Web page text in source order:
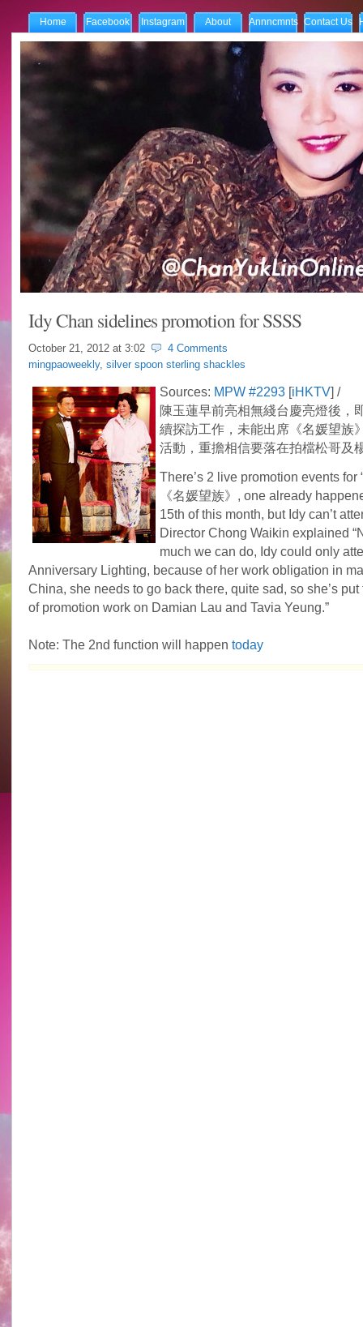
Home Facebook Instagram About Annncmnts Contact Us
Idy Chan sidelines promotion for SSSS
October 21, 2012 at 3:02
4 Comments
mingpaoweekly, silver spoon sterling shackles
Sources: MPW #2293[iHKTV] /
陳玉蓮早前亮相無綫台慶亮燈後，
續探訪工作，未能出席《名媛望族
活動，重擔相信要落在拍檔松哥及
There’s 2 live promotion events for
《名媛望族》, one already
15th of this month, but Idy can’t
Director Chong Waikin explained
much we can do, Idy could only
Anniversary Lighting, because of her work obligation in
China, she needs to go back there, quite sad, so she’s put
of promotion work on Damian Lau and Tavia Yeung.”
Note: The 2nd function will happen today